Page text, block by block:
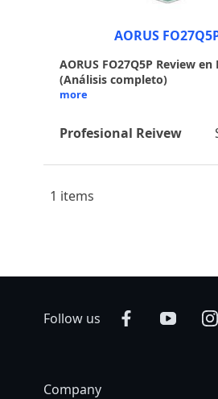
AORUS
AORUS FO27Q5P Review en
(Análisis completo)
more
Profesional Reivew
1 items
Follow us
Company